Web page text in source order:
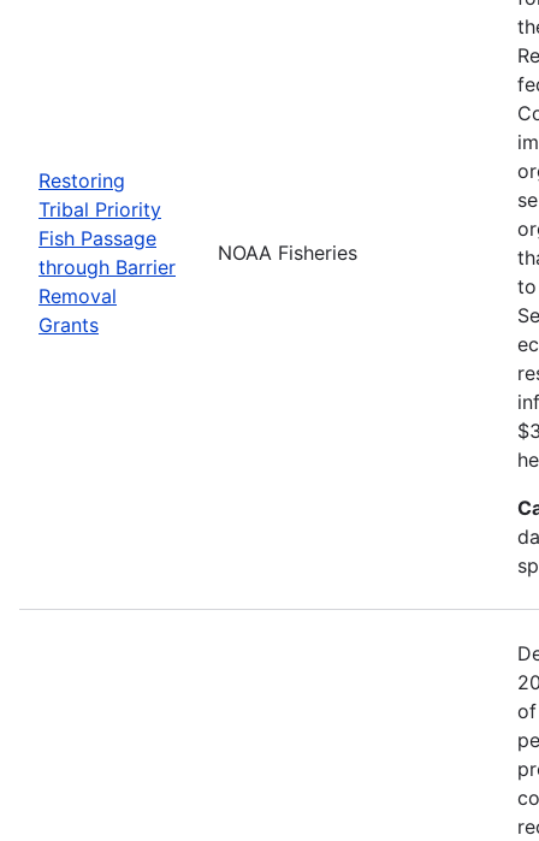
Restoring
Tribal Priority
Fish Passage
through Barrier
Removal
Grants
NOAA Fisheries
of